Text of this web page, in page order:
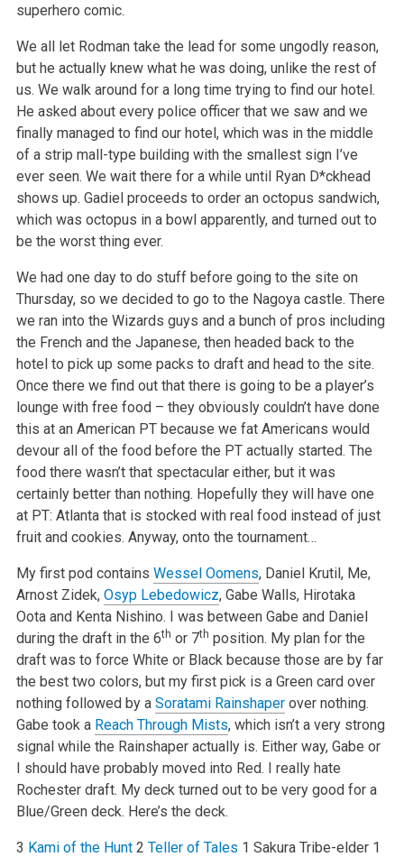
superhero comic.
We all let Rodman take the lead for some ungodly reason,
but he actually knew what he was doing, unlike the rest of
us. We walk around for a long time trying to find our hotel.
He asked about every police officer that we saw and we
finally managed to find our hotel, which was in the middle
of a strip mall-type building with the smallest sign I’ve
ever seen. We wait there for a while until Ryan D*ckhead
shows up. Gadiel proceeds to order an octopus sandwich,
which was octopus in a bowl apparently, and turned out to
be the worst thing ever.
We had one day to do stuff before going to the site on
Thursday, so we decided to go to the Nagoya castle. There
we ran into the Wizards guys and a bunch of pros including
the French and the Japanese, then headed back to the
hotel to pick up some packs to draft and head to the site.
Once there we find out that there is going to be a player’s
lounge with free food – they obviously couldn’t have done
this at an American PT because we fat Americans would
devour all of the food before the PT actually started. The
food there wasn’t that spectacular either, but it was
certainly better than nothing. Hopefully they will have one
at PT: Atlanta that is stocked with real food instead of just
fruit and cookies. Anyway, onto the tournament…
My first pod contains Wessel Oomens, Daniel Krutil, Me,
Arnost Zidek, Osyp Lebedowicz, Gabe Walls, Hirotaka
Oota and Kenta Nishino. I was between Gabe and Daniel
during the draft in the 6th or 7th position. My plan for the
draft was to force White or Black because those are by far
the best two colors, but my first pick is a Green card over
nothing followed by a Soratami Rainshaperover nothing.
Gabe took a Reach Through Mists, which isn’t a very strong
signal while the Rainshaper actually is. Either way, Gabe or
I should have probably moved into Red. I really hate
Rochester draft. My deck turned out to be very good for a
Blue/Green deck. Here’s the deck.
3 Kami of the Hunt2 Teller of Tales 1 Sakura Tribe-elder1